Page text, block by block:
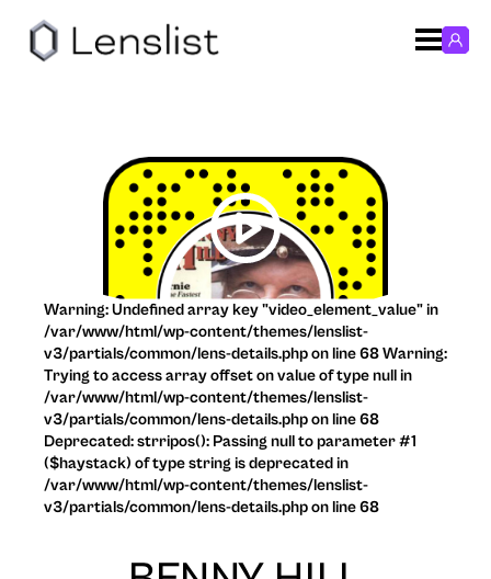
Warning: Undefined array key "video_element_value" in
/var/www/html/wp-content/themes/lenslist-
v3/partials/common/lens-details.php on line 68 Warning:
Trying to access array offset on value of type null in
/var/www/html/wp-content/themes/lenslist-
v3/partials/common/lens-details.php on line 68
Deprecated: strripos(): Passing null to parameter #1
($haystack) of type string is deprecated in
/var/www/html/wp-content/themes/lenslist-
v3/partials/common/lens-details.php on line 68